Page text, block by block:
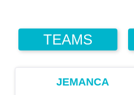
TEAMS
JEMANCA